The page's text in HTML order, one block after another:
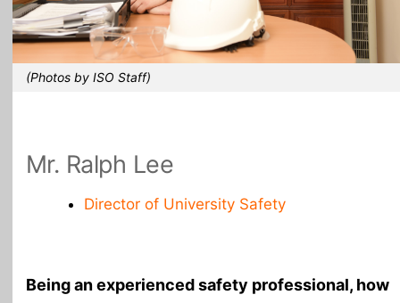
(Photos by ISO Staff)
Mr. Ralph Lee
Director of University Safety
Being an experienced safety professional, how